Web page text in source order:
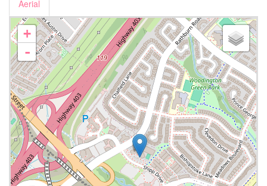
Aerial
+
-